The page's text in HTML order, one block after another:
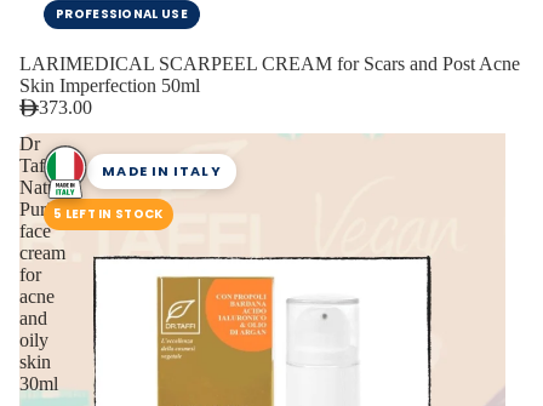
PROFESSIONAL USE
LARIMEDICAL SCARPEEL CREAM for Scars and Post Acne
Skin Imperfection 50ml
373.00
Dr
Taffi
Natural
Purifying
face
cream
for
acne
and
oily
skin
30ml
MADE IN ITALY
5 LEFT IN STOCK